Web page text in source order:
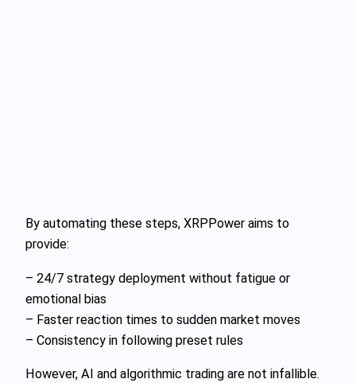
By automating these steps, XRPPower aims to
provide:
– 24/7 strategy deployment without fatigue or
emotional bias
– Faster reaction times to sudden market moves
– Consistency in following preset rules
However, AI and algorithmic trading are not infallible.